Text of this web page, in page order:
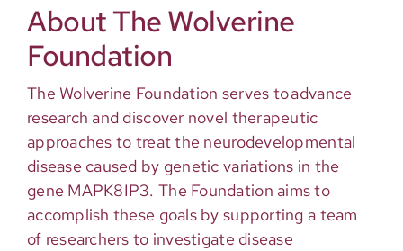
About The Wolverine
Foundation
The Wolverine Foundation serves to advance
research and discover novel therapeutic
approaches to treat the neurodevelopmental
disease caused by genetic variations in the
gene MAPK8IP3. The Foundation aims to
accomplish these goals by supporting a team
of researchers to investigate disease